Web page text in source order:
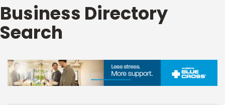
Business Directory
Search